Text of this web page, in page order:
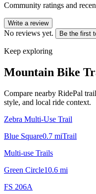
Community ratings and
Write a review
No reviews yet. Be the first
Keep exploring
Mountain Bike
Compare nearby RidePal
style, and local ride context.
Zebra Multi-Use Trail
Blue Square0.7 miTrail
Multi-use Trails
Green Circle10.6 mi
FS 206A